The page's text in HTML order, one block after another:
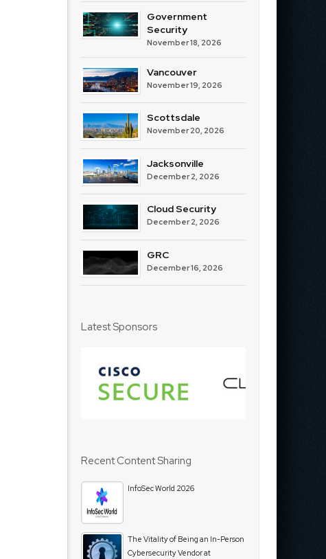
Government
Security
November 18, 2026
Vancouver
November 19, 2026
Scottsdale
November 20, 2026
Jacksonville
December 2, 2026
Cloud Security
December 2, 2026
GRC
December 16, 2026
Latest Sponsors
Recent Content Sharing
InfoSec World 2026
The Vitality of Being an In-Person
Cybersecurity Vendor at